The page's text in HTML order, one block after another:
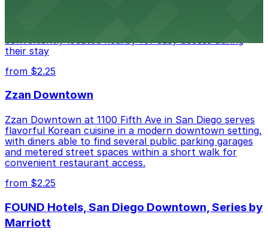
conveniently located nearby for easy access during
their stay
from $2.25
Zzan Downtown
Zzan Downtown at 1100 Fifth Ave in San Diego serves
flavorful Korean cuisine in a modern downtown setting,
with diners able to find several public parking garages
and metered street spaces within a short walk for
convenient restaurant access.
from $2.25
FOUND Hotels, San Diego Downtown, Series by
Marriott